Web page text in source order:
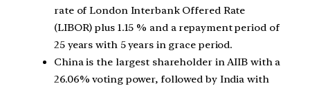
rate of London Interbank Offered Rate
(LIBOR) plus 1.15 % and a repayment period of
25 years with 5 years in grace period.
China is the largest shareholder in AIIB with a
26.06% voting power, followed by India with